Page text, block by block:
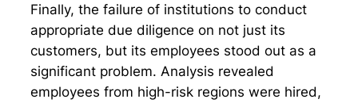
Finally, the failure of institutions to conduct
appropriate due diligence on not just its
customers, but its employees stood out as a
significant problem. Analysis revealed
employees from high-risk regions were hired,